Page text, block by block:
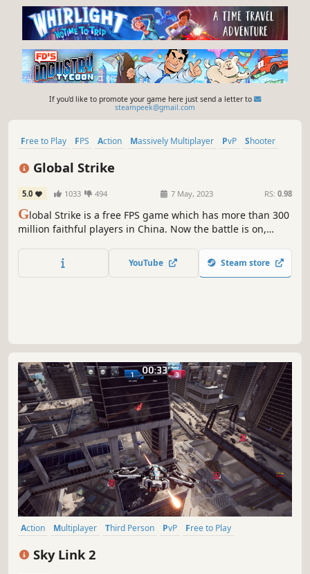
If you'd like to promote your game here just send a letter to
steampeek@gmail.com
Free to Play FPS Action Massively Multiplayer PvP
Shooter
Zombies
Global Strike
5.0 1033 494 7 May, 2023 RS: 0.98
Global Strike is a free FPS game which has more than 300
million faithful players in China. Now the battle is on,
Call your friends and join us,get into the battle field now!
YouTube Steam store
Action Multiplayer Third Person PvP
Free to Play
Sky Link 2